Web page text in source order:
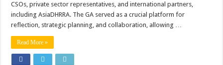
CSOs, private sector representatives, and international partners,
including AsiaDHRRA. The GA served as a crucial platform for
reflection, strategic planning, and collaboration, allowing …
Read More »